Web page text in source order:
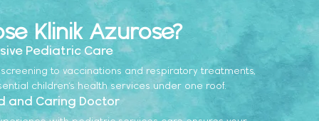
Klinik Azurose?
Pediatric Care
to vaccinations and respiratory treatments,
children’s health services under one roof.
and Caring Doctor